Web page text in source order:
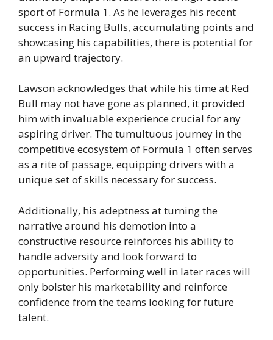
sport of Formula 1. As he leverages his recent
success in Racing Bulls, accumulating points and
showcasing his capabilities, there is potential for
an upward trajectory.
Lawson acknowledges that while his time at Red
Bull may not have gone as planned, it provided
him with invaluable experience crucial for any
aspiring driver. The tumultuous journey in the
competitive ecosystem of Formula 1 often serves
as a rite of passage, equipping drivers with a
unique set of skills necessary for success.
Additionally, his adeptness at turning the
narrative around his demotion into a
constructive resource reinforces his ability to
handle adversity and look forward to
opportunities. Performing well in later races will
only bolster his marketability and reinforce
confidence from the teams looking for future
talent.